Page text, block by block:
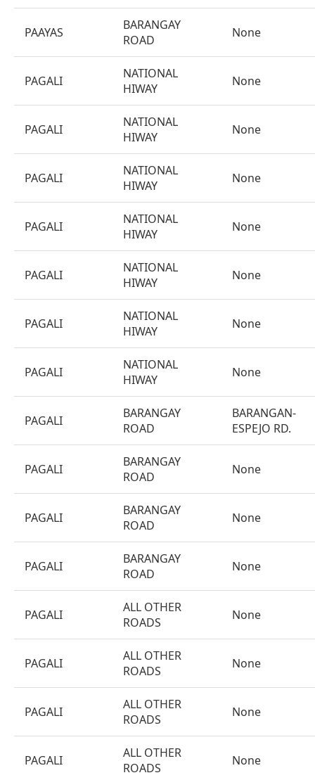
PAAYAS
BARANGAY
ROAD
None
PAGALI
NATIONAL
HIWAY
None
PAGALI
NATIONAL
HIWAY
None
PAGALI
NATIONAL
HIWAY
None
PAGALI
NATIONAL
HIWAY
None
PAGALI
NATIONAL
HIWAY
None
PAGALI
NATIONAL
HIWAY
None
PAGALI
NATIONAL
HIWAY
None
PAGALI
BARANGAY
ROAD
BARANGAN-
ESPEJO RD.
PAGALI
BARANGAY
ROAD
None
PAGALI
BARANGAY
ROAD
None
PAGALI
BARANGAY
ROAD
None
PAGALI
ALL OTHER
ROADS
None
PAGALI
ALL OTHER
ROADS
None
PAGALI
ALL OTHER
ROADS
None
PAGALI
ALL OTHER
ROADS
None